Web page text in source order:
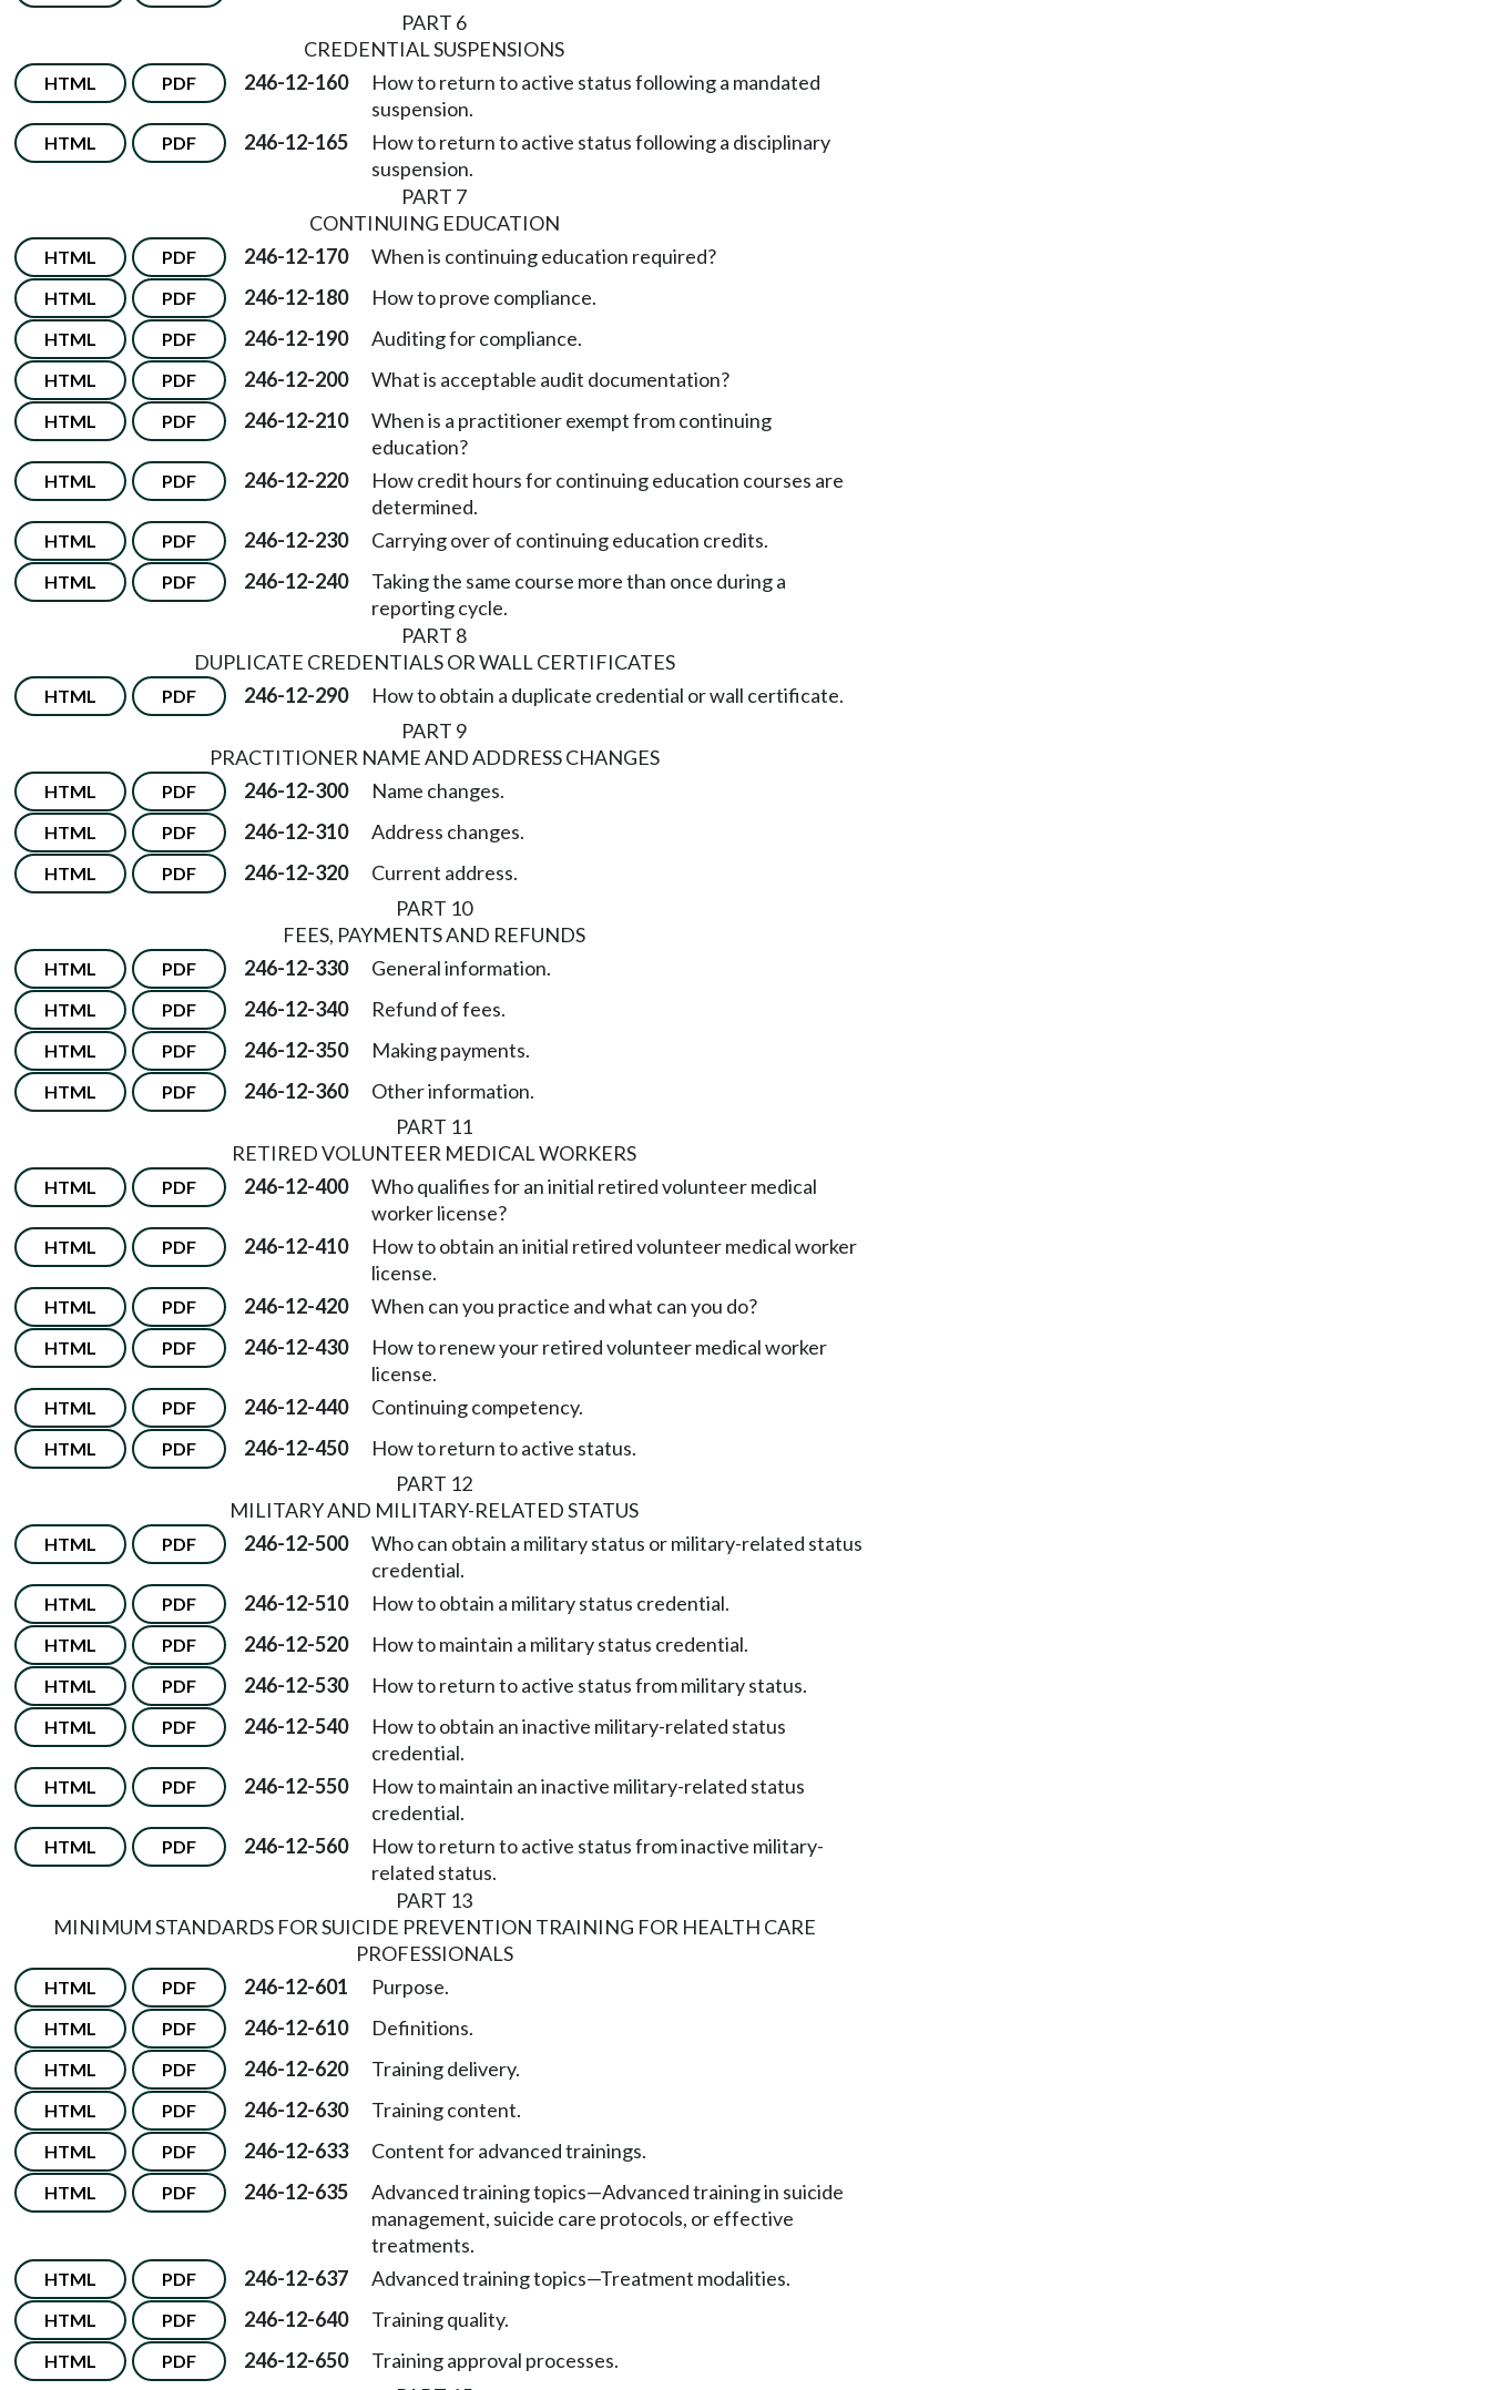
PART 6
CREDENTIAL SUSPENSIONS
HTML PDF 246-12-160
How to return to active status following a mandated
suspension.
HTML PDF 246-12-165
How to return to active status following a disciplinary
suspension.
PART 7
CONTINUING EDUCATION
HTML PDF 246-12-170 When is continuing education required?
HTML PDF 246-12-180 How to prove compliance.
HTML PDF 246-12-190 Auditing for compliance.
HTML PDF 246-12-200 What is acceptable audit documentation?
HTML PDF 246-12-210
When is a practitioner exempt from continuing
education?
HTML PDF 246-12-220
How credit hours for continuing education courses are
determined.
HTML PDF 246-12-230 Carrying over of continuing education credits.
HTML PDF 246-12-240
Taking the same course more than once during a
reporting cycle.
PART 8
DUPLICATE CREDENTIALS OR WALL CERTIFICATES
HTML PDF 246-12-290
How to obtain a duplicate credential or wall certificate.
PART 9
PRACTITIONER NAME AND ADDRESS CHANGES
HTML PDF 246-12-300 Name changes.
HTML PDF 246-12-310 Address changes.
HTML PDF 246-12-320
Current address.
PART 10
FEES, PAYMENTS AND REFUNDS
HTML PDF 246-12-330 General information.
HTML PDF 246-12-340 Refund of fees.
HTML PDF 246-12-350 Making payments.
HTML PDF 246-12-360
Other information.
PART 11
RETIRED VOLUNTEER MEDICAL WORKERS
HTML PDF 246-12-400
Who qualifies for an initial retired volunteer medical
worker license?
HTML PDF 246-12-410
How to obtain an initial retired volunteer medical worker
license.
HTML PDF 246-12-420 When can you practice and what can you do?
HTML PDF 246-12-430
How to renew your retired volunteer medical worker
license.
HTML PDF 246-12-440 Continuing competency.
HTML PDF 246-12-450
How to return to active status.
PART 12
MILITARY AND MILITARY-RELATED STATUS
HTML PDF 246-12-500
Who can obtain a military status or military-related status
credential.
HTML PDF 246-12-510 How to obtain a military status credential.
HTML PDF 246-12-520 How to maintain a military status credential.
HTML PDF 246-12-530 How to return to active status from military status.
HTML PDF 246-12-540
How to obtain an inactive military-related status
credential.
HTML PDF 246-12-550
How to maintain an inactive military-related status
credential.
HTML PDF 246-12-560
How to return to active status from inactive military-
related status.
PART 13
MINIMUM STANDARDS FOR SUICIDE PREVENTION TRAINING FOR HEALTH CARE
PROFESSIONALS
HTML PDF 246-12-601 Purpose.
HTML PDF 246-12-610 Definitions.
HTML PDF 246-12-620 Training delivery.
HTML PDF 246-12-630 Training content.
HTML PDF 246-12-633 Content for advanced trainings.
HTML PDF 246-12-635 Advanced training topics—Advanced training in suicide
management, suicide care protocols, or effective
treatments.
HTML PDF 246-12-637 Advanced training topics—Treatment modalities.
HTML PDF 246-12-640 Training quality.
HTML PDF 246-12-650
Training approval processes.